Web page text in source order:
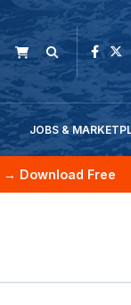
JOBS &
→ Download Free